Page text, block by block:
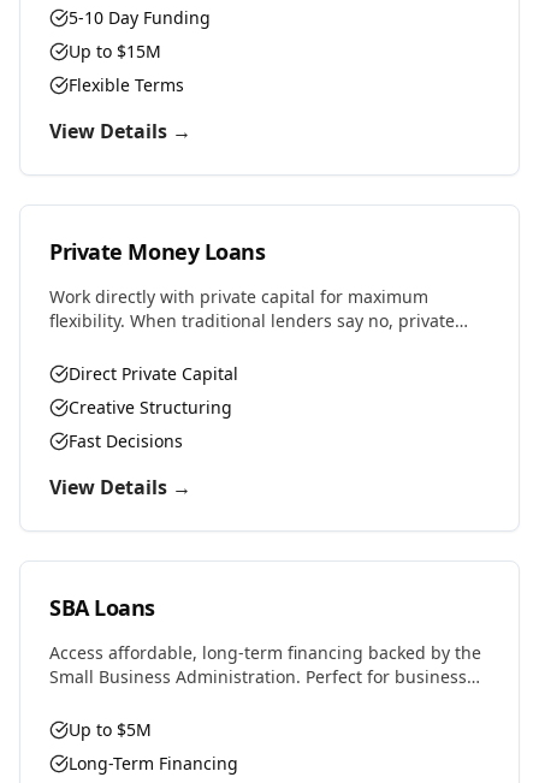
for real estate investors and property owners.
5-10 Day Funding
Up to $15M
Flexible Terms
View Details →
Private Money Loans
Work directly with private capital for maximum
flexibility. When traditional lenders say no, private
properties, or challenging situations.
Direct Private Capital
Creative Structuring
Fast Decisions
View Details →
SBA Loans
Access affordable, long-term financing backed by the
Small Business Administration. Perfect for business
favorable rates and terms.
Up to $5M
Long-Term Financing